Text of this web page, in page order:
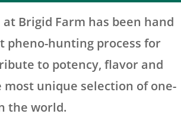
Brigid Farm has been hand
pheno-hunting process for
to potency, flavor and
unique selection of one-
the world.